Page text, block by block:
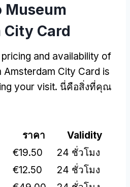
Museum
Card
and availability of
City Card is
your visit. นี่คือสิ่งที่คุณ
ราคา
Validity
€19.50
24 ชั่วโมง
€12.50
24 ชั่วโมง